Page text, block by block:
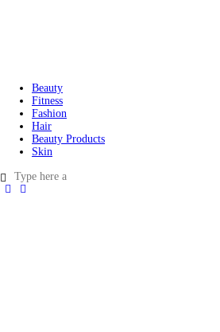
Beauty
Fitness
Fashion
Hair
Beauty Products
Skin